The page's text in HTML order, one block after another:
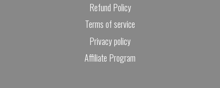
Refund Policy
Terms of service
Privacy policy
Affiliate Program